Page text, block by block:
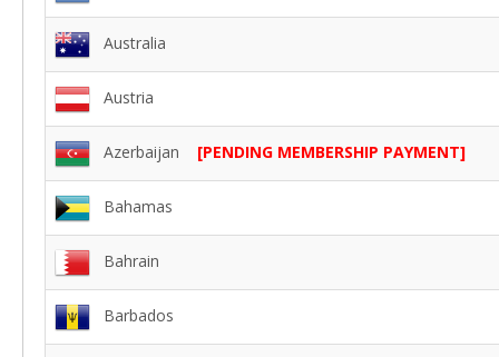
Australia
Austria
Azerbaijan [PENDING MEMBERSHIP PAYMENT]
Bahamas
Bahrain
Barbados